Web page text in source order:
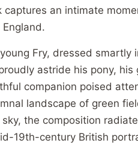
captures an intimate
England.
Fry, dressed smartly
astride his pony,
companion poised
landscape of green
sky, the composition
19th-century British